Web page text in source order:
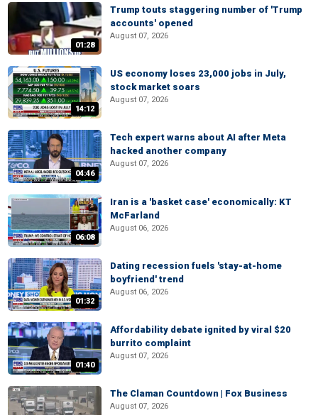
01:28
Trump touts staggering number of 'Trump
accounts' opened
August 07, 2026
14:12
US economy loses 23,000 jobs in July,
stock market soars
August 07, 2026
04:46
Tech expert warns about AI after Meta
hacked another company
August 07, 2026
06:08
Iran is a 'basket case' economically: KT
McFarland
August 06, 2026
01:32
Dating recession fuels 'stay-at-home
boyfriend' trend
August 06, 2026
01:40
Affordability debate ignited by viral $20
burrito complaint
August 07, 2026
The Claman Countdown | Fox Business
August 07, 2026